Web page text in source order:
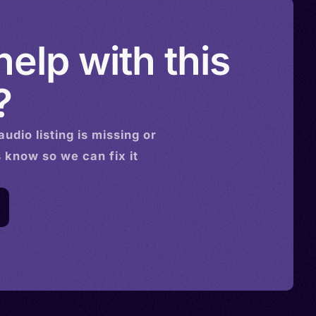
with this
listing is missing or
know so we can fix it